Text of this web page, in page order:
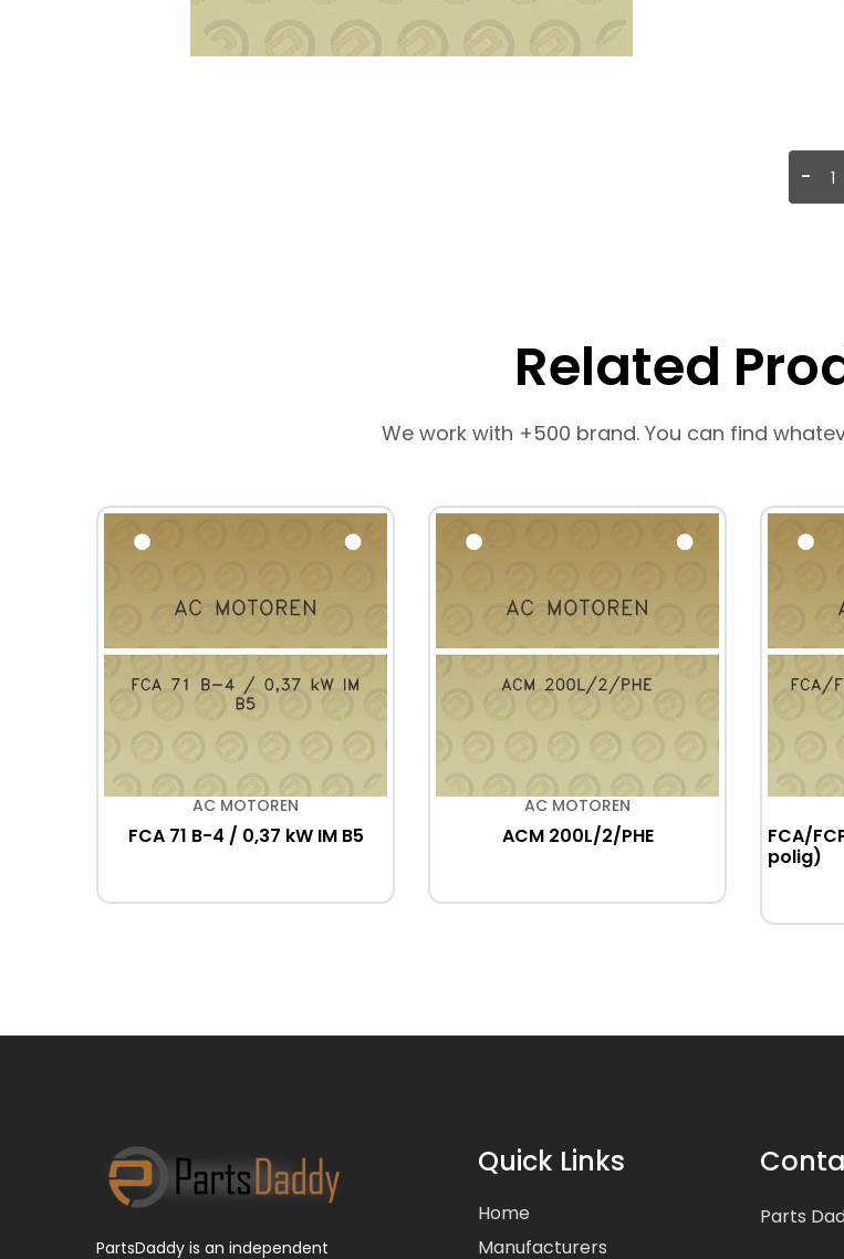
-
Related
We work with +500 brand. You can find
AC MOTOREN
FCA 71 B-4 / 0,37 kW IM B5
AC MOTOREN
ACM 200L/2/PHE
FCA/
polig)
PartsDaddy is an independent
Quick Links
Home
Manufacturers
Parts